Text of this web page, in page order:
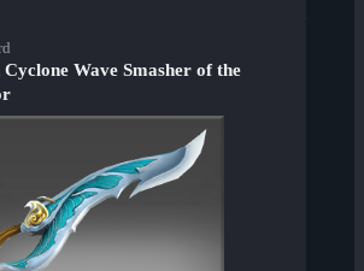
Wave Smasher of the